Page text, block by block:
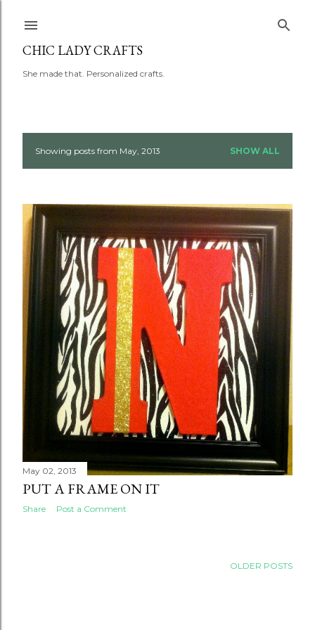
CHIC LADY CRAFTS
She made that. Personalized crafts.
P
s
t
s
Showing posts from May, 2013 SHOW ALL
May 02, 2013
PUT A FRAME ON IT
Share Post a Comment
OLDER POSTS